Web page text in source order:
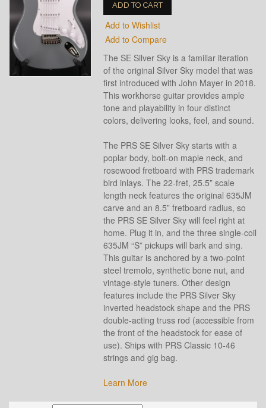
ADD TO CART
Add to Wishlist
Add to Compare
The SE Silver Sky is a familiar iteration
of the original Silver Sky model that was
first introduced with John Mayer in 2018.
This workhorse guitar provides ample
tone and playability in four distinct
colors, delivering looks, feel, and sound.
The PRS SE Silver Sky starts with a
poplar body, bolt-on maple neck, and
rosewood fretboard with PRS trademark
bird inlays. The 22-fret, 25.5” scale
length neck features the original 635JM
carve and an 8.5” fretboard radius, so
the PRS SE Silver Sky will feel right at
home. Plug it in, and the three single-coil
635JM “S” pickups will bark and sing.
This guitar is anchored by a two-point
steel tremolo, synthetic bone nut, and
vintage-style tuners. Other design
features include the PRS Silver Sky
inverted headstock shape and the PRS
double-acting truss rod (accessible from
the front of the headstock for ease of
use). Ships with PRS Classic 10-46
strings and gig bag.
Learn More